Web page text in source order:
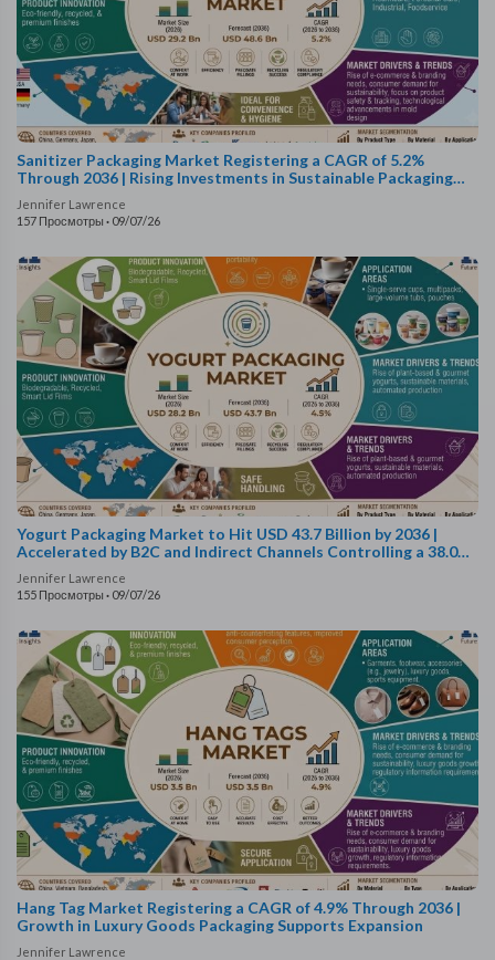
Sanitizer Packaging Market Registering a CAGR of 5.2%
Through 2036 | Rising Investments in Sustainable Packaging
Technologies Fuel Growth
Jennifer Lawrence
157 Просмотры · 09/07/26
Yogurt Packaging Market to Hit USD 43.7 Billion by 2036 |
Accelerated by B2C and Indirect Channels Controlling a 38.0%
Sales Share
Jennifer Lawrence
155 Просмотры · 09/07/26
Hang Tag Market Registering a CAGR of 4.9% Through 2036 |
Growth in Luxury Goods Packaging Supports Expansion
Jennifer Lawrence